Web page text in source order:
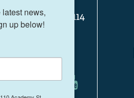
Georgia 30114
704-1500
US!
news,
up below!